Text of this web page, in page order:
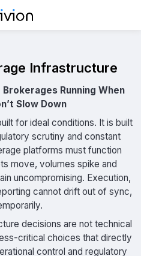
Infrastructure
Running When
Slow Down
for ideal conditions. It is built
scrutiny and constant
platforms must function
move, volumes spike and
uncompromising. Execution,
cannot drift out of sync,
decisions are not technical
critical choices that directly
control and regulatory